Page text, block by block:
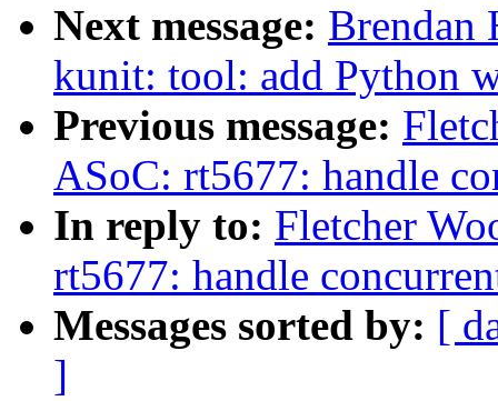
Next message: Brendan
kunit: tool: add Python
Previous message:
ASoC: rt5677: handle
In reply to: Fletcher
rt5677: handle
Messages sorted by: [
]